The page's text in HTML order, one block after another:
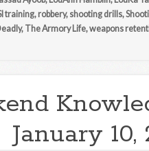
training, robbery, shooting drills,
, The Armory Life,weapons
January 10,